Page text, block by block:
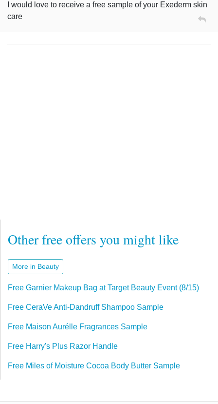
I would love to receive a free sample of your Exederm skin
care
Other free offers you might like
More in Beauty
Free Garnier Makeup Bag at Target Beauty Event (8/15)
Free CeraVe Anti-Dandruff Shampoo Sample
Free Maison Aurélle Fragrances Sample
Free Harry's Plus Razor Handle
Free Miles of Moisture Cocoa Body Butter Sample